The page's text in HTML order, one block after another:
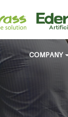
COMPANY